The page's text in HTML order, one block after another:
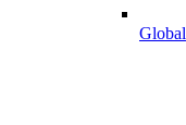
Global